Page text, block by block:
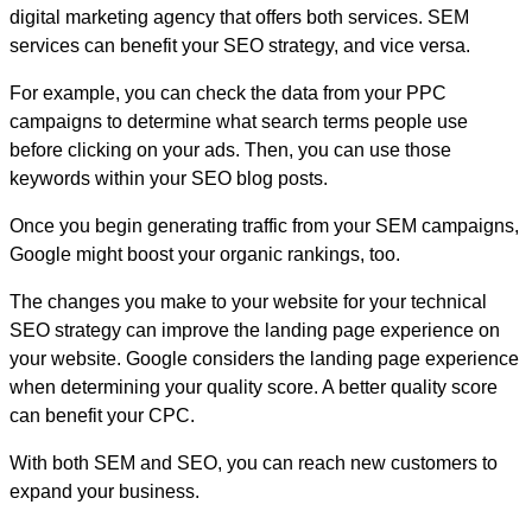
digital marketing agency that offers both services. SEM
services can benefit your SEO strategy, and vice versa.
For example, you can check the data from your PPC
campaigns to determine what search terms people use
before clicking on your ads. Then, you can use those
keywords within your SEO blog posts.
Once you begin generating traffic from your SEM campaigns,
Google might boost your organic rankings, too.
The changes you make to your website for your technical
SEO strategy can improve the landing page experience on
your website. Google considers the landing page experience
when determining your quality score. A better quality score
can benefit your CPC.
With both SEM and SEO, you can reach new customers to
expand your business.